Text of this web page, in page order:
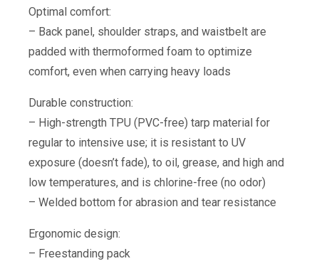
Optimal comfort:
– Back panel, shoulder straps, and waistbelt are
padded with thermoformed foam to optimize
comfort, even when carrying heavy loads
Durable construction:
– High-strength TPU (PVC-free) tarp material for
regular to intensive use; it is resistant to UV
exposure (doesn’t fade), to oil, grease, and high and
low temperatures, and is chlorine-free (no odor)
– Welded bottom for abrasion and tear resistance
Ergonomic design:
– Freestanding pack